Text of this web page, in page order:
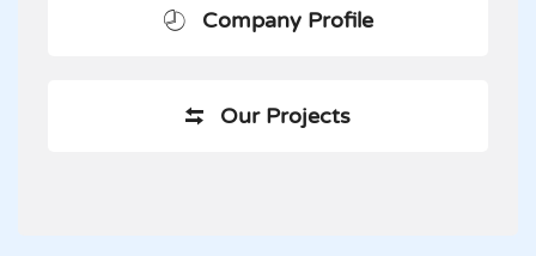
Company Profile
Our Projects